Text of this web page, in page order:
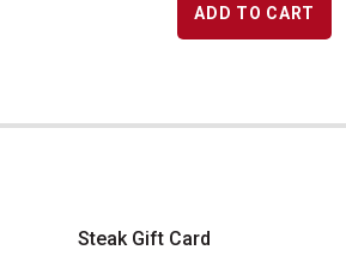
ADD TO CART
Steak Gift Card